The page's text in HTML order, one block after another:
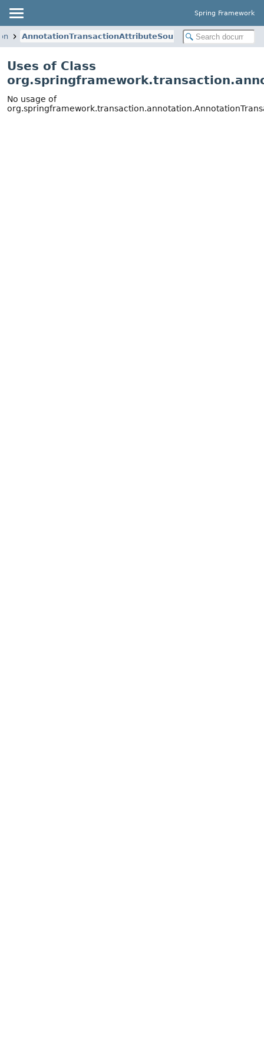
Spring Framework
AnnotationTransactionAttributeSource
Uses of Class
No usage of